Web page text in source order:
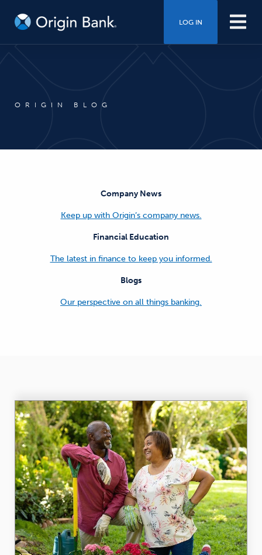
LOG IN
ORIGIN BLOG
Company News
Keep up with Origin’s company news.
Financial Education
The latest in finance to keep you informed.
Blogs
Our perspective on all things banking.